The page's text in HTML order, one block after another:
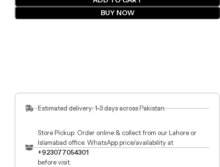
BUY NOW
Estimated delivery: 1-3 days across Pakistan.
Store Pickup: Order online & collect from our Lahore or
Islamabad office. WhatsApp price/availability at
+923077054301
before visit.